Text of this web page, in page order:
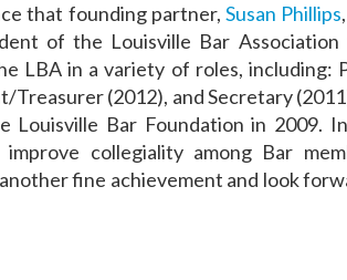
that founding partner,Susan Phillips
of the Louisville Bar Association
LBA in a variety of roles, including:
Treasurer (2012), and Secretary
Louisville Bar Foundation in 2009.
collegiality among Bar
fine achievement and look